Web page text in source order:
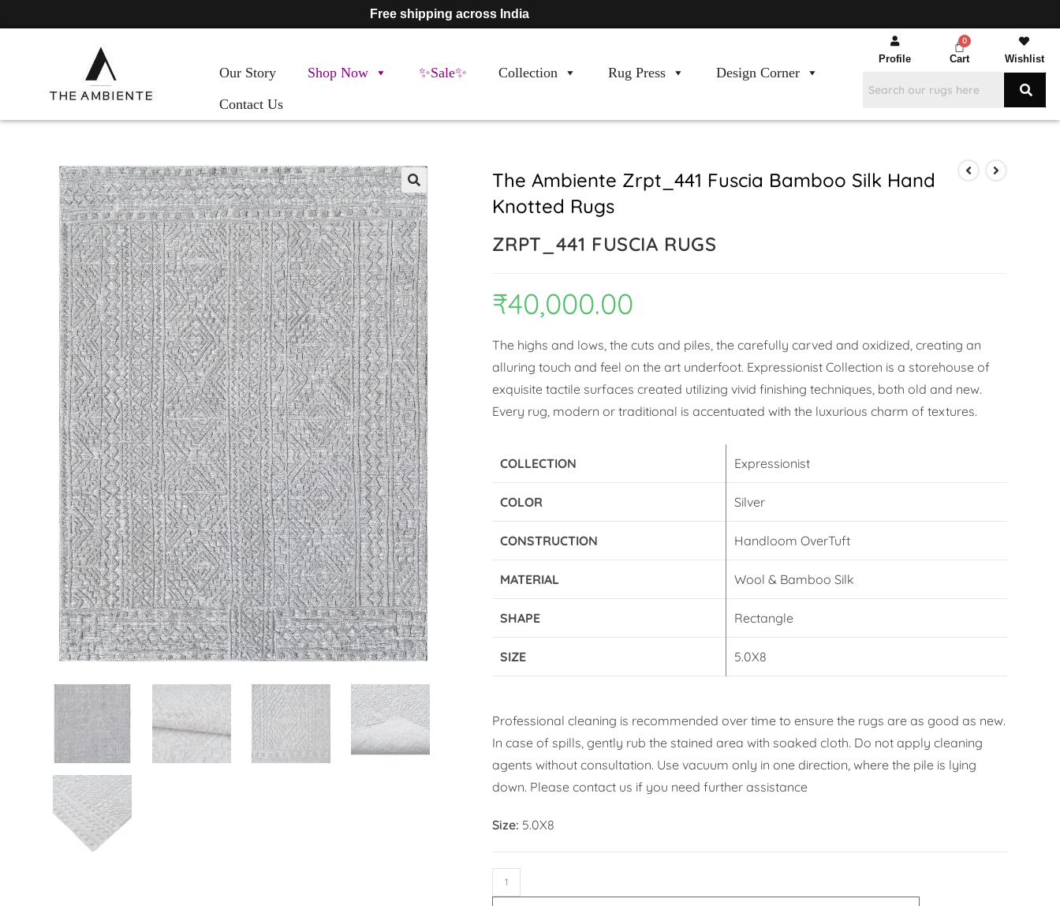
Free shipping across India
Our Story Shop Now ✨Sale✨ Collection Rug Press
Design Corner
Contact Us
Profile Cart Wishlist
🔍
The Ambiente Zrpt_441 Fuscia Bamboo Silk Hand
Knotted Rugs
ZRPT_441 FUSCIA RUGS
₹40,000.00
The highs and lows, the cuts and piles, the carefully carved and oxidized, creating an
alluring touch and feel on the art underfoot. Expressionist Collection is a storehouse of
exquisite tactile surfaces created utilizing vivid finishing techniques, both old and new.
Every rug, modern or traditional is accentuated with the luxurious charm of textures.
COLLECTION Expressionist
COLOR Silver
CONSTRUCTION Handloom OverTuft
MATERIAL Wool & Bamboo Silk
SHAPE Rectangle
SIZE 5.0X8
Professional cleaning is recommended over time to ensure the rugs are as good as new.
In case of spills, gently rub the stained area with soaked cloth. Do not apply cleaning
agents without consultation. Use vacuum only in one direction, where the pile is lying
down. Please contact us if you need further assistance
Size: 5.0X8